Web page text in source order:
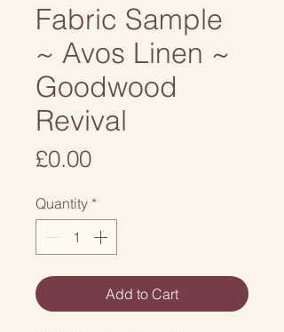
Fabric Sample
~ Avos Linen ~
Goodwood
Revival
£0.00Price
Quantity *
Add to Cart